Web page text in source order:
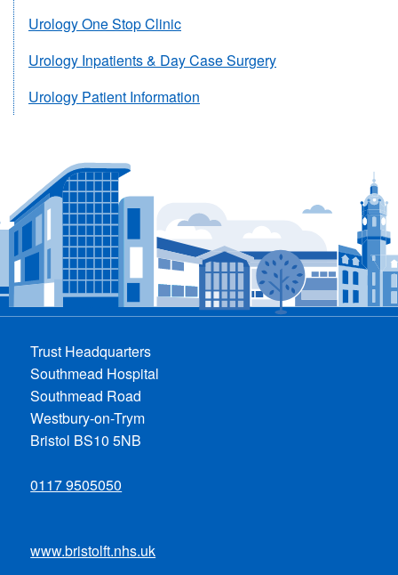
Urology One Stop Clinic
Urology Inpatients & Day Case Surgery
Urology Patient Information
Trust Headquarters
Southmead Hospital
Southmead Road
Westbury-on-Trym
Bristol BS10 5NB
0117 9505050
www.bristolft.nhs.uk